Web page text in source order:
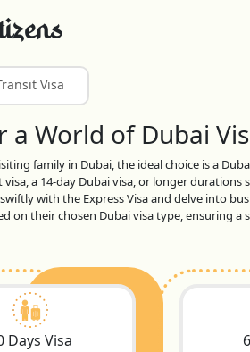
Visa
a World of Dubai
family in Dubai, the ideal choice is a
a 14-day Dubai visa, or longer durations
with the Express Visa and delve into
their chosen Dubai visa type, ensuring a
Days Visa